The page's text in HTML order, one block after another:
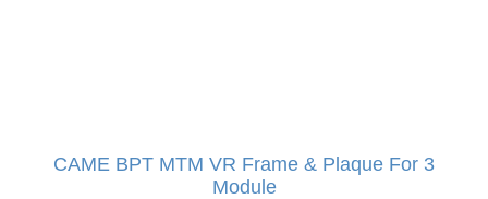
CAME BPT MTM VR Frame & Plaque For 3
Module